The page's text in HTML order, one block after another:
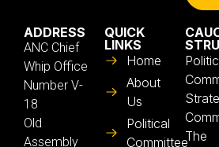
ADDRESS
ANC Chief
Whip Office
Number V-
18
Old
Assembly
QUICK
LINKS
Home
About
Us
Political
CommitteeThe